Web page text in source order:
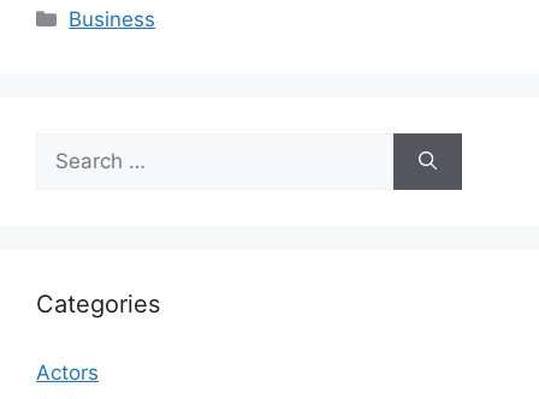
Categories
Business
for:
Categories
Actors